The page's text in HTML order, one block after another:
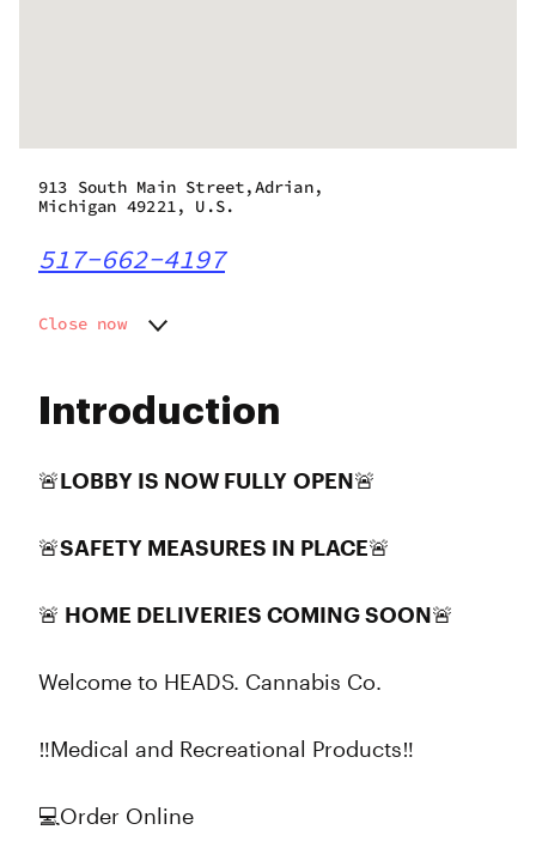
Introduction
🚨LOBBY IS NOW FULLY OPEN🚨
🚨SAFETY MEASURES IN PLACE🚨
🚨 HOME DELIVERIES COMING SOON🚨
Welcome to HEADS. Cannabis Co.
‼️Medical and Recreational Products‼️
💻Order Online
913 South Main Street,Adrian,
Michigan 49221, U.S.
517-662-4197
Close now
Wednesday
Friday
9:00 am - 8:00 pm
9:00 am - 8:00 pm